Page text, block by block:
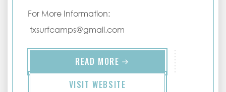
For More Information:
txsurfcamps@gmail.com
READ MORE
VISIT WEBSITE